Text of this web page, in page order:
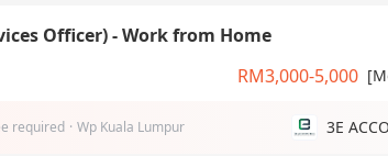
Officer) - Work from Home
RM3,000-5,000
required · Wp Kuala Lumpur